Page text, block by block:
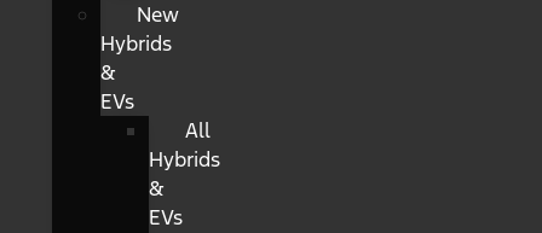
New
Hybrids
&
EVs
All
Hybrids
&
EVs